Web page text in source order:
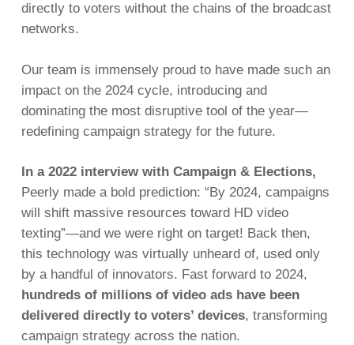
directly to voters without the chains of the broadcast
networks.
Our team is immensely proud to have made such an
impact on the 2024 cycle, introducing and
dominating the most disruptive tool of the year—
redefining campaign strategy for the future.
In a 2022 interview with Campaign & Elections,
Peerly made a bold prediction: “By 2024, campaigns
will shift massive resources toward HD video
texting”—and we were right on target! Back then,
this technology was virtually unheard of, used only
by a handful of innovators. Fast forward to 2024,
hundreds of millions of video ads have been
delivered directly to voters’ devices, transforming
campaign strategy across the nation.